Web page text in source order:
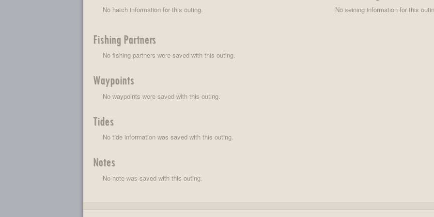
No hatch information for this outing. No seining information for this
Fishing Partners
No fishing partners were saved with this outing.
Waypoints
No waypoints were saved with this outing.
Tides
No tide information was saved with this outing.
Notes
No note was saved with this outing.